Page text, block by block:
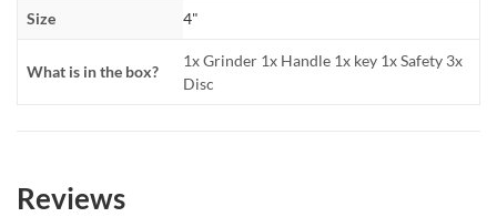
Size 4"
What is in the box?
1x Grinder 1x Handle 1x key 1x Safety 3x
Disc
Reviews